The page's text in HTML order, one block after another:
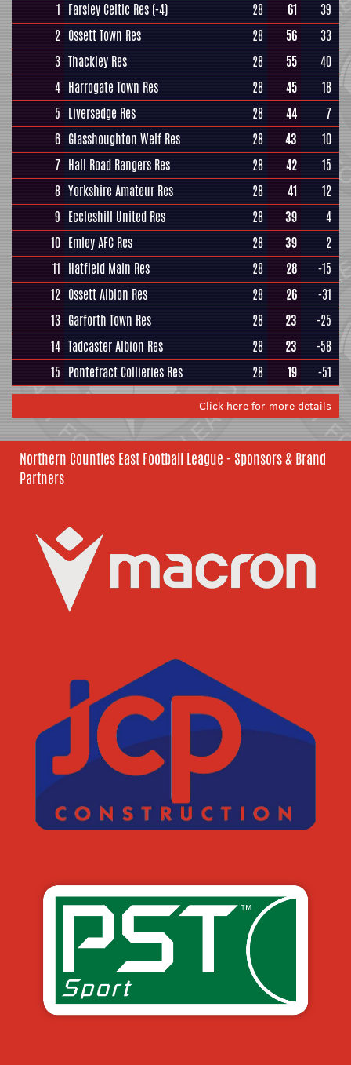
1 Farsley Celtic Res (-4) 28 61
39
2 Ossett Town Res 28 56
33
3 Thackley Res 28 55
40
4 Harrogate Town Res 28 45
18
5 Liversedge Res 28 44
7
6 Glasshoughton Welf Res 28 43
10
7 Hall Road Rangers Res 28 42
15
8 Yorkshire Amateur Res 28 41
12
9 Eccleshill United Res 28 39
4
10 Emley AFC Res 28 39
2
11 Hatfield Main Res 28 28
-15
12 Ossett Albion Res 28 26
-31
13 Garforth Town Res 28 23
-25
14 Tadcaster Albion Res 28 23
-58
15 Pontefract Collieries Res 28 19 -51
Click here for more details
Northern Counties East Football League - Sponsors & Brand
Partners